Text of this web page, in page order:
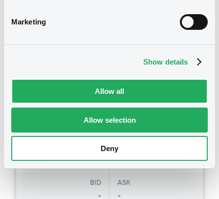
Marketing
Show details
Allow all
Allow selection
Deny
Market/Listing/Segment
Amount CCY
EUR
Last Price
15:24:28
-
-
Yield
-
BID
-
ASK
-